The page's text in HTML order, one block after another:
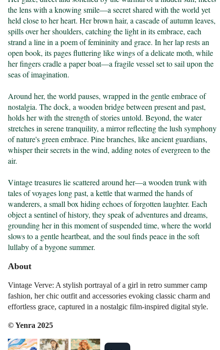
the lens with a knowing smile—a secret shared with the world yet
held close to her heart. Her brown hair, a cascade of autumn leaves,
spills over her shoulders, catching the light in its embrace, each
strand a line in a poem of femininity and grace. In her lap rests an
open book, its pages fluttering like wings of a delicate moth, while
her fingers cradle a paper boat—a fragile vessel set to sail upon the
seas of imagination.
Around her, the world pauses, wrapped in the gentle embrace of
nostalgia. The dock, a wooden bridge between present and past,
holds her with the strength of stories untold. Beyond, the water
stretches in serene tranquility, a mirror reflecting the lush symphony
of nature's green embrace. Pine branches, like ancient guardians,
whisper their secrets in the wind, adding notes of evergreen to the
air.
Vintage treasures lie scattered around her—a wooden trunk with
tales of voyages long past, a kettle that warmed the hands of
wanderers, a small box hiding echoes of forgotten laughter. Each
object a sentinel of history, they speak of adventures and dreams,
grounding her in this moment of suspended time, where the world
slows to a gentle heartbeat, and the soul finds peace in the soft
lullaby of a bygone summer.
About
Vintage Verve: A stylish portrayal of a girl in retro summer camp
fashion, her chic outfit and accessories evoking classic charm and
effortless grace, captured in a nostalgic film-inspired digital style.
© Yenra 2025